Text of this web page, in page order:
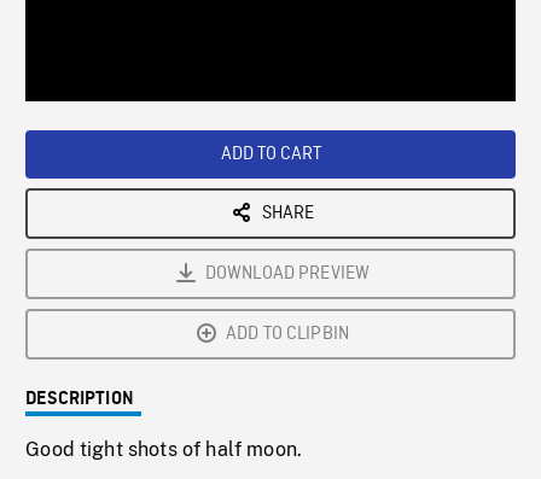
ADD TO CART
SHARE
DOWNLOAD PREVIEW
ADD TO CLIPBIN
DESCRIPTION
Good tight shots of half moon.